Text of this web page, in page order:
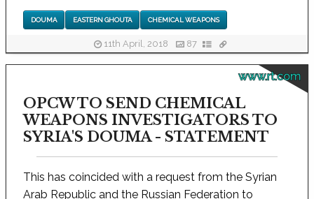
DOUMA EASTERN GHOUTA CHEMICAL WEAPONS
11th April, 2018 87
www.rt.com
OPCW TO SEND CHEMICAL
WEAPONS INVESTIGATORS TO
SYRIA'S DOUMA - STATEMENT
This has coincided with a request from the Syrian
Arab Republic and the Russian Federation to